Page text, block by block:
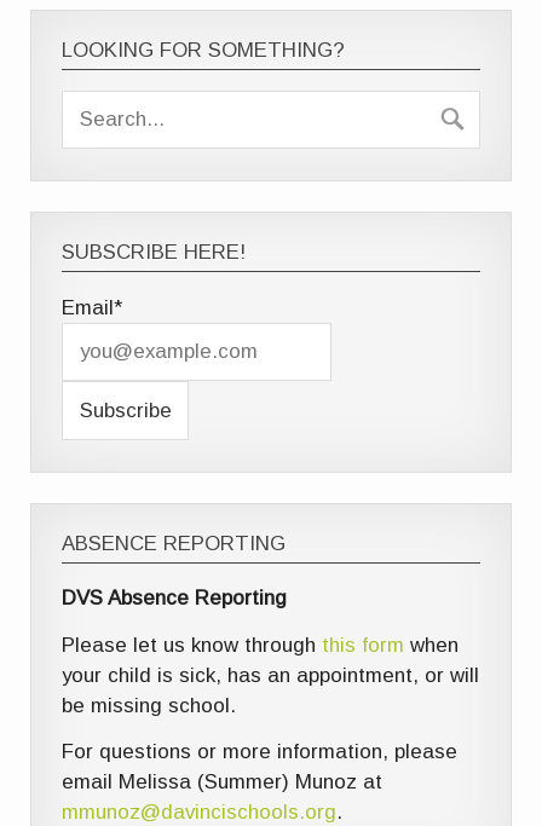
LOOKING FOR SOMETHING?
SUBSCRIBE HERE!
Email*
ABSENCE REPORTING
DVS Absence Reporting
Please let us know through this form when
your child is sick, has an appointment, or will
be missing school.
For questions or more information, please
email Melissa (Summer) Munoz at
mmunoz@davincischools.org.